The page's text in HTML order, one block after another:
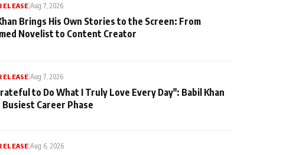
|Aug 7, 2026
Brings His Own Stories to the Screen: From
Novelist to Content Creator
|Aug 7, 2026
to Do What I Truly Love Every Day": Babil Khan
Busiest Career Phase
|Aug 6, 2026